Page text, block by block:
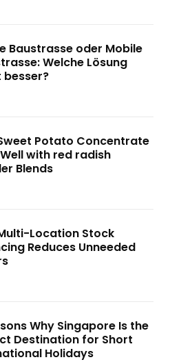
Baustrasse oder Mobile
Welche Lösung
besser?
Potato Concentrate
with red radish
Blends
Location Stock
Reduces Unneeded
Why Singapore Is the
Destination for Short
Holidays